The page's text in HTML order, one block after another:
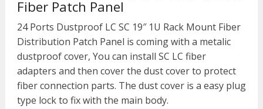
Fiber Patch Panel
24 Ports Dustproof LC SC 19″ 1U Rack Mount Fiber
Distribution Patch Panel is coming with a metalic
dustproof cover, You can install SC LC fiber
adapters and then cover the dust cover to protect
fiber connection parts. The dust cover is a easy plug
type lock to fix with the main body.